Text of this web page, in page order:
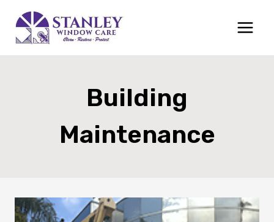
content
Building
Maintenance